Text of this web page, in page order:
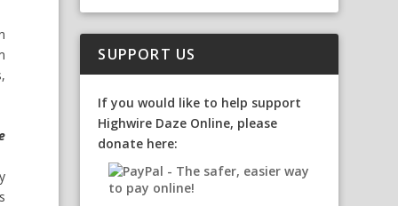
SUPPORT US
If you would like to help support
Highwire Daze Online, please
donate here: